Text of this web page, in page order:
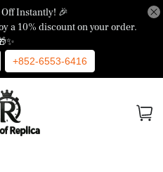
Instantly! 🎉
a 10% discount on your order.
+852-6553-6416